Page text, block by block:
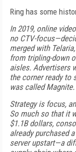
Ring has some
In 2019, online
no CTV-
merged with
from tripling-down
aisles. Advertisers
the corner ready to
was called Magnite.
Strategy is focus,
So much so that it
$1.1B dollars,
already purchased
server upstart—a